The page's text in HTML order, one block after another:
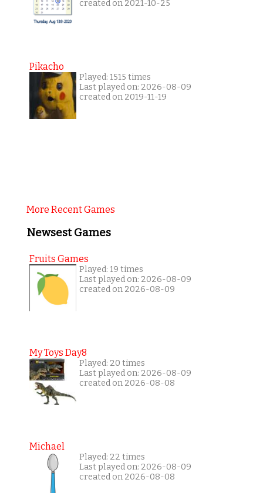
created on 2021-10-25
Pikacho
Played: 1515 times
Last played on: 2026-08-09
created on 2019-11-19
More Recent Games
Newsest Games
Fruits Games
Played: 19 times
Last played on: 2026-08-09
created on 2026-08-09
My Toys Day8
Played: 20 times
Last played on: 2026-08-09
created on 2026-08-08
Michael
Played: 22 times
Last played on: 2026-08-09
created on 2026-08-08